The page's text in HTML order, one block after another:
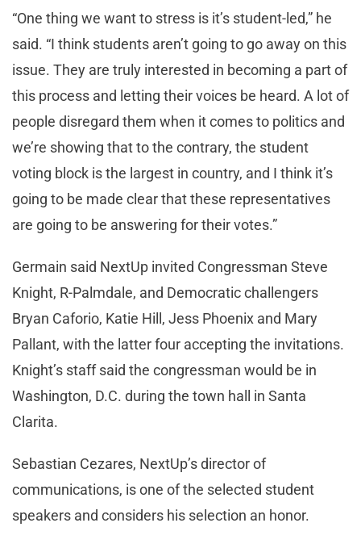
“One thing we want to stress is it’s student-led,” he
said. “I think students aren’t going to go away on this
issue. They are truly interested in becoming a part of
this process and letting their voices be heard. A lot of
people disregard them when it comes to politics and
we’re showing that to the contrary, the student
voting block is the largest in country, and I think it’s
going to be made clear that these representatives
are going to be answering for their votes.”
Germain said NextUp invited Congressman Steve
Knight, R-Palmdale, and Democratic challengers
Bryan Caforio, Katie Hill, Jess Phoenix and Mary
Pallant, with the latter four accepting the invitations.
Knight’s staff said the congressman would be in
Washington, D.C. during the town hall in Santa
Clarita.
Sebastian Cezares, NextUp’s director of
communications, is one of the selected student
speakers and considers his selection an honor.